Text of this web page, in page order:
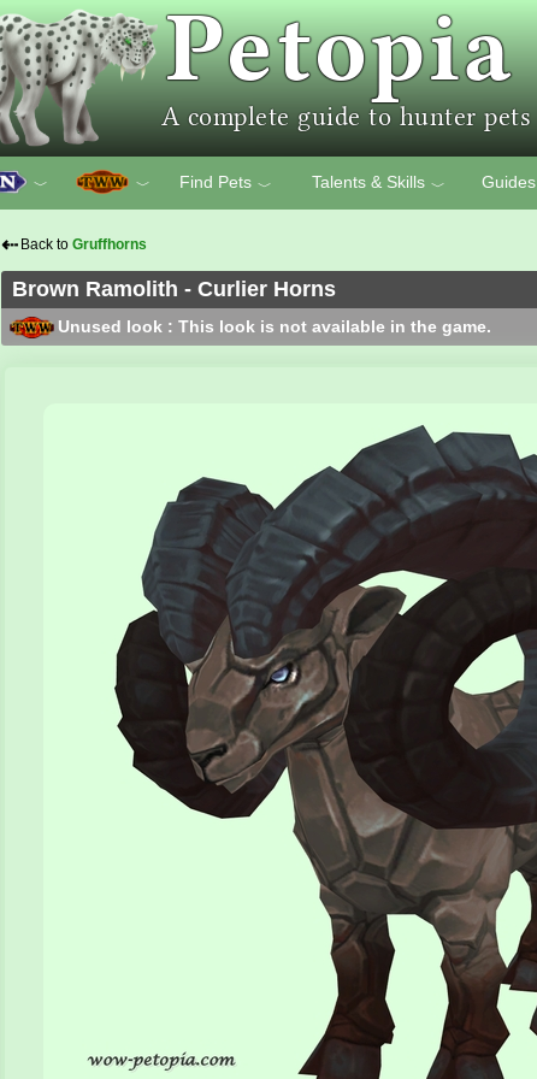
﹀ ﹀ Find Pets ﹀ Talents & Skills ﹀ Guides
⇠ Back to Gruffhorns
Brown Ramolith - Curlier Horns
Unused look : This look is not available in the game.